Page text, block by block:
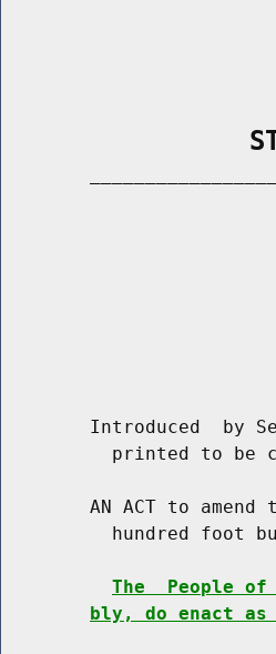
Introduced  by
printed to be
AN ACT to amend
hundred foot
The  People of
bly, do enact